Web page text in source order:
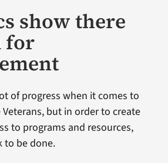
show there
for
of progress when it comes to
but in order to create
to programs and resources,
to be done.